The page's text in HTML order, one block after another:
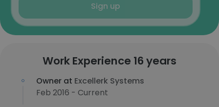
Sign up
Work Experience 16 years
Owner at Excellerk Systems
Feb 2016 - Current